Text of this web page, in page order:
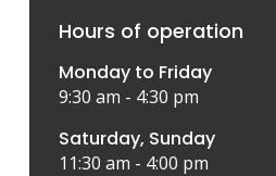
Hours of operation
Monday to Friday
9:30 am - 4:30 pm
Saturday, Sunday
11:30 am - 4:00 pm